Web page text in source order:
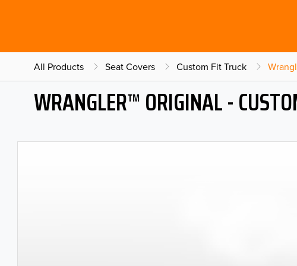
All Products Seat Covers Custom Fit Truck
WRANGLER™ ORIGINAL -